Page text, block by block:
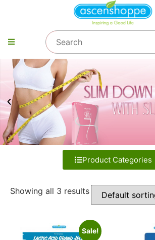
Product Categories
Showing all 3 results
Sale!